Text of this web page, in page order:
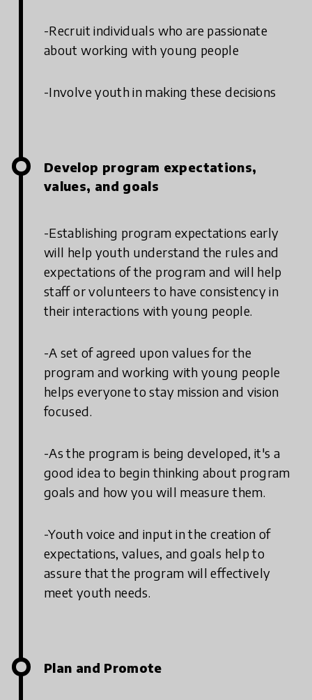
-Recruit individuals who are passionate
about working with young people
-Involve youth in making these decisions
Develop program expectations,
values, and goals
-Establishing program expectations early
will help youth understand the rules and
expectations of the program and will help
staff or volunteers to have consistency in
their interactions with young people.
-A set of agreed upon values for the
program and working with young people
helps everyone to stay mission and vision
focused.
-As the program is being developed, it's a
good idea to begin thinking about program
goals and how you will measure them.
-Youth voice and input in the creation of
expectations, values, and goals help to
assure that the program will effectively
meet youth needs.
Plan and Promote